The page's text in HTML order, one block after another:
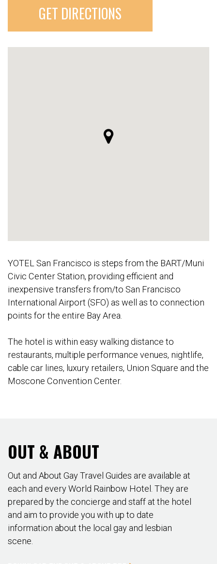
GET DIRECTIONS
YOTEL San Francisco is steps from the BART/Muni
Civic Center Station, providing efficient and
inexpensive transfers from/to San Francisco
International Airport (SFO) as well as to connection
points for the entire Bay Area.
The hotel is within easy walking distance to
restaurants, multiple performance venues, nightlife,
cable car lines, luxury retailers, Union Square and the
Moscone Convention Center.
OUT & ABOUT
Out and About Gay Travel Guides are available at
each and every World Rainbow Hotel. They are
prepared by the concierge and staff at the hotel
and aim to provide you with up to date
information about the local gay and lesbian
scene.